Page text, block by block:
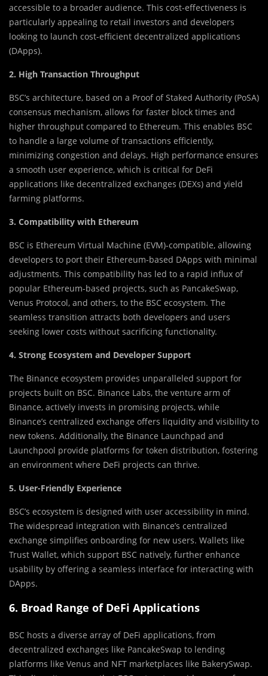
accessible to a broader audience. This cost-effectiveness is
particularly appealing to retail investors and developers
looking to launch cost-efficient decentralized applications
(DApps).
2. High Transaction Throughput
BSC’s architecture, based on a Proof of Staked Authority (PoSA)
consensus mechanism, allows for faster block times and
higher throughput compared to Ethereum. This enables BSC
to handle a large volume of transactions efficiently,
minimizing congestion and delays. High performance ensures
a smooth user experience, which is critical for DeFi
applications like decentralized exchanges (DEXs) and yield
farming platforms.
3. Compatibility with Ethereum
BSC is Ethereum Virtual Machine (EVM)-compatible, allowing
developers to port their Ethereum-based DApps with minimal
adjustments. This compatibility has led to a rapid influx of
popular Ethereum-based projects, such as PancakeSwap,
Venus Protocol, and others, to the BSC ecosystem. The
seamless transition attracts both developers and users
seeking lower costs without sacrificing functionality.
4. Strong Ecosystem and Developer Support
The Binance ecosystem provides unparalleled support for
projects built on BSC. Binance Labs, the venture arm of
Binance, actively invests in promising projects, while
Binance’s centralized exchange offers liquidity and visibility to
new tokens. Additionally, the Binance Launchpad and
Launchpool provide platforms for token distribution, fostering
an environment where DeFi projects can thrive.
5. User-Friendly Experience
BSC’s ecosystem is designed with user accessibility in mind.
The widespread integration with Binance’s centralized
exchange simplifies onboarding for new users. Wallets like
Trust Wallet, which support BSC natively, further enhance
usability by offering a seamless interface for interacting with
DApps.
6. Broad Range of DeFi Applications
BSC hosts a diverse array of DeFi applications, from
decentralized exchanges like PancakeSwap to lending
platforms like Venus and NFT marketplaces like BakerySwap.